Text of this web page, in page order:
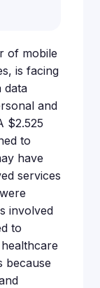
of mobile
is facing
data
and
$2.525
to
have
services
involved
to
because